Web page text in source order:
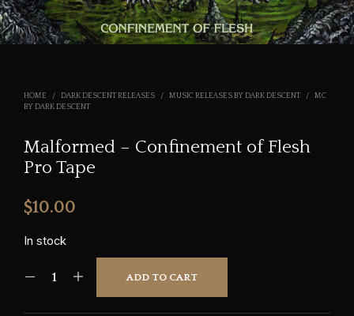
HOME / DARK DESCENT RELEASES / MUSIC RELEASES BY DARK DESCENT /
MC
BY DARK DESCENT
Malformed – Confinement of Flesh
Pro Tape
$10.00
In stock
ADD TO CART